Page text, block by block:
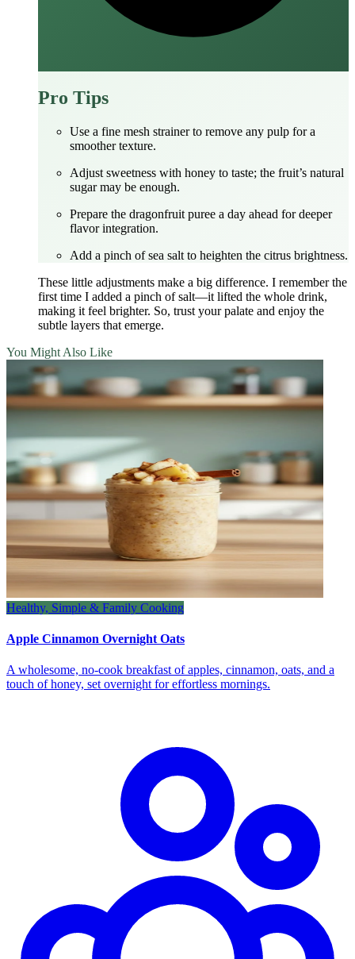
Pro Tips
Use a fine mesh strainer to remove any pulp for a
smoother texture.
Adjust sweetness with honey to taste; the fruit’s natural
sugar may be enough.
Prepare the dragonfruit puree a day ahead for deeper
flavor integration.
Add a pinch of sea salt to heighten the citrus brightness.
These little adjustments make a big difference. I remember the
first time I added a pinch of salt—it lifted the whole drink,
making it feel brighter. So, trust your palate and enjoy the
subtle layers that emerge.
You Might Also Like
Healthy, Simple & Family Cooking
Apple Cinnamon Overnight Oats
A wholesome, no‑cook breakfast of apples, cinnamon, oats, and a
touch of honey, set overnight for effortless mornings.